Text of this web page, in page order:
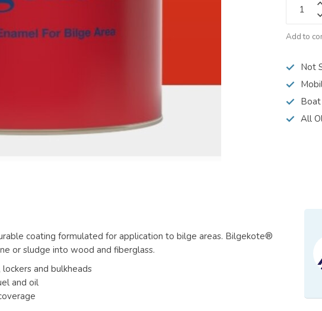
Add to
Not
Boat
All
coating formulated for application to bilge areas. Bilgekote®
or sludge into wood and fiberglass.
and bulkheads
and oil